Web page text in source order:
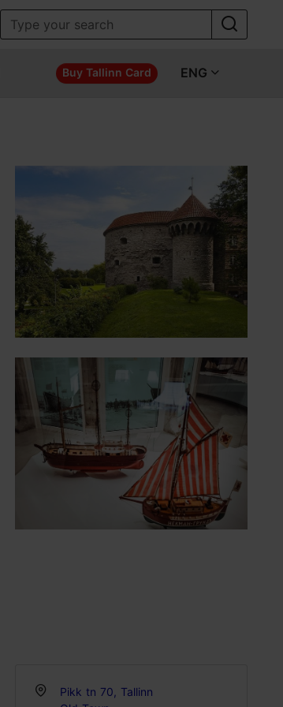
Buy Tallinn Card ENG
Pikk tn 70, Tallinn